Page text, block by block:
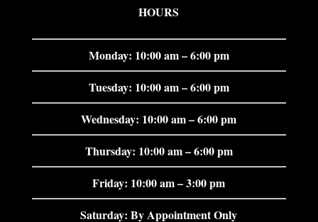
HOURS
Monday: 10:00 am – 6:00 pm
Tuesday: 10:00 am – 6:00 pm
Wednesday: 10:00 am – 6:00 pm
Thursday: 10:00 am – 6:00 pm
Friday: 10:00 am – 3:00 pm
Saturday: By Appointment Only